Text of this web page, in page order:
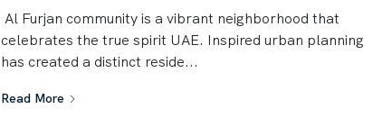
Al Furjan community is a vibrant neighborhood that
celebrates the true spirit UAE. Inspired urban planning
has created a distinct reside...
Read More